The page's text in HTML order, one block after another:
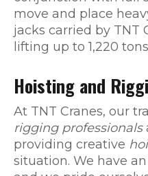
move and place
jacks carried by TNT
lifting up to 1,220
Hoisting and
At TNT Cranes, our
rigging professionals
providing creative
situation. We have